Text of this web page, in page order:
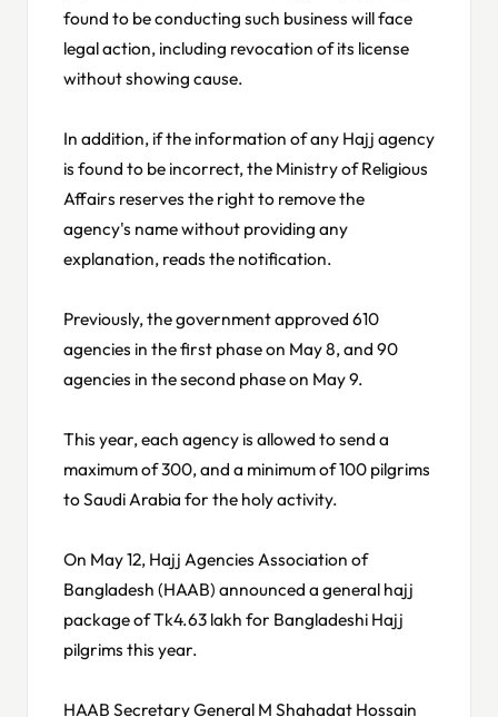
found to be conducting such business will face
legal action, including revocation of its license
without showing cause.
In addition, if the information of any Hajj agency
is found to be incorrect, the Ministry of Religious
Affairs reserves the right to remove the
agency's name without providing any
explanation, reads the notification.
Previously, the government approved 610
agencies in the first phase on May 8, and 90
agencies in the second phase on May 9.
This year, each agency is allowed to send a
maximum of 300, and a minimum of 100 pilgrims
to Saudi Arabia for the holy activity.
On May 12, Hajj Agencies Association of
Bangladesh (HAAB) announced a general hajj
package of Tk4.63 lakh for Bangladeshi Hajj
pilgrims this year.
HAAB Secretary General M Shahadat Hossain